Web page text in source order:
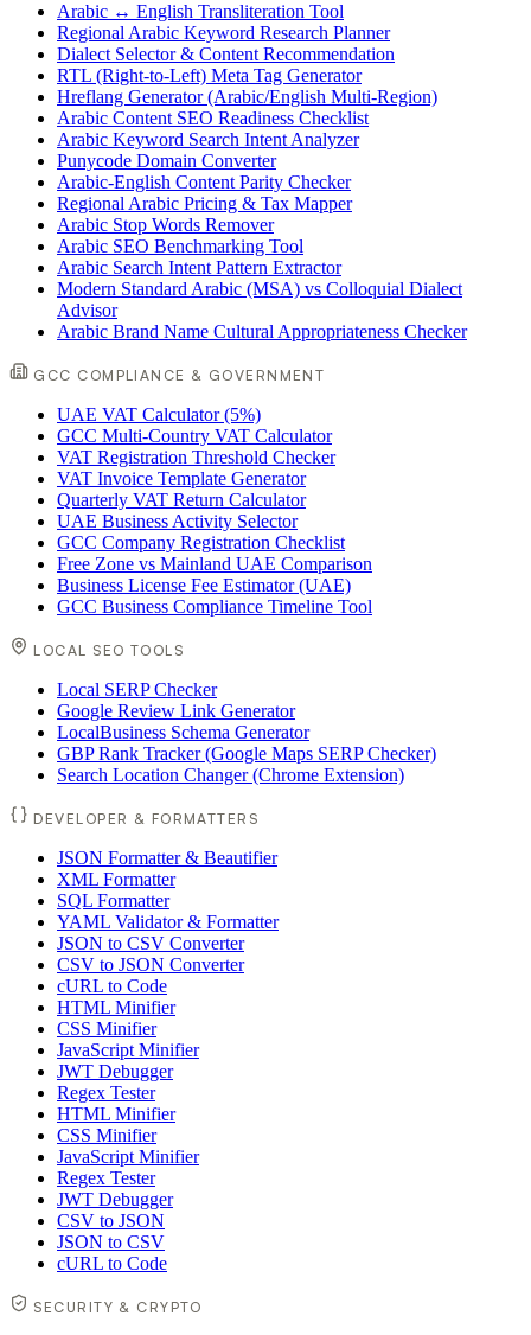
Arabic ↔ English Transliteration Tool
Regional Arabic Keyword Research Planner
Dialect Selector & Content Recommendation
RTL (Right-to-Left) Meta Tag Generator
Hreflang Generator (Arabic/English Multi-Region)
Arabic Content SEO Readiness Checklist
Arabic Keyword Search Intent Analyzer
Punycode Domain Converter
Arabic-English Content Parity Checker
Regional Arabic Pricing & Tax Mapper
Arabic Stop Words Remover
Arabic SEO Benchmarking Tool
Arabic Search Intent Pattern Extractor
Modern Standard Arabic (MSA) vs Colloquial Dialect
Advisor
Arabic Brand Name Cultural Appropriateness Checker
GCC COMPLIANCE & GOVERNMENT
UAE VAT Calculator (5%)
GCC Multi-Country VAT Calculator
VAT Registration Threshold Checker
VAT Invoice Template Generator
Quarterly VAT Return Calculator
UAE Business Activity Selector
GCC Company Registration Checklist
Free Zone vs Mainland UAE Comparison
Business License Fee Estimator (UAE)
GCC Business Compliance Timeline Tool
LOCAL SEO TOOLS
Local SERP Checker
Google Review Link Generator
LocalBusiness Schema Generator
GBP Rank Tracker (Google Maps SERP Checker)
Search Location Changer (Chrome Extension)
DEVELOPER & FORMATTERS
JSON Formatter & Beautifier
XML Formatter
SQL Formatter
YAML Validator & Formatter
JSON to CSV Converter
CSV to JSON Converter
cURL to Code
HTML Minifier
CSS Minifier
JavaScript Minifier
JWT Debugger
Regex Tester
HTML Minifier
CSS Minifier
JavaScript Minifier
Regex Tester
JWT Debugger
CSV to JSON
JSON to CSV
cURL to Code
SECURITY & CRYPTO